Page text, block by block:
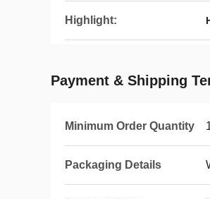
Highlight:
Payment & Shipping
Minimum Order Quantity
Packaging Details